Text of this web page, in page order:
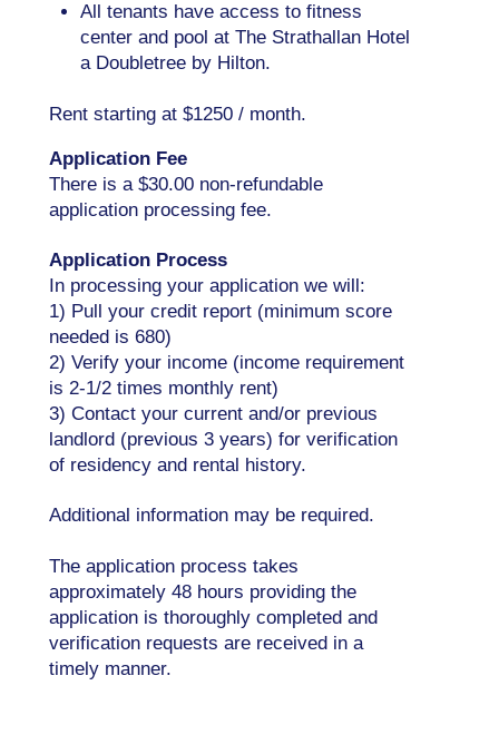
All tenants have access to fitness
center and pool at The Strathallan Hotel
a Doubletree by Hilton.
Rent starting at $1250 / month.
Application Fee
There is a $30.00 non-refundable
application processing fee.
Application Process
In processing your application we will:
1) Pull your credit report (minimum score
needed is 680)
2) Verify your income (income requirement
is 2-1/2 times monthly rent)
3) Contact your current and/or previous
landlord (previous 3 years) for verification
of residency and rental history.
Additional information may be required.
The application process takes
approximately 48 hours providing the
application is thoroughly completed and
verification requests are received in a
timely manner.